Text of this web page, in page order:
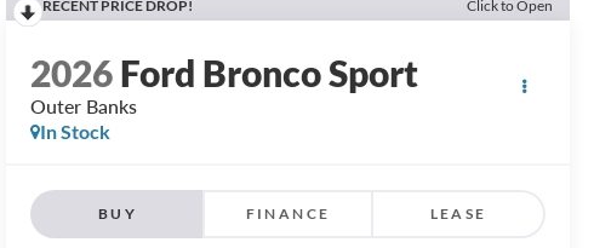
RECENT PRICE DROP! Click to Open
2026Ford Bronco Sport
Outer Banks
In Stock
BUY FINANCE LEASE